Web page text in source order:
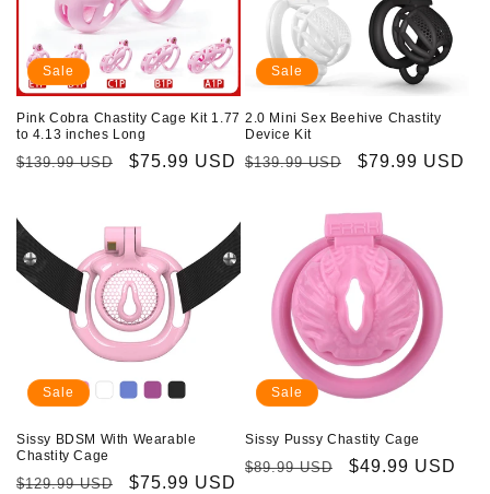
Sale
Pink Cobra Chastity Cage Kit 1.77
to 4.13 inches Long
Regular
$139.99 USD
Sale
$75.99 USD
Sale
2.0 Mini Sex Beehive Chastity
Device Kit
Regular
$139.99 USD
Sale
$79.99 USD
Sale
Sissy BDSM With Wearable
Chastity Cage
Regular
$129.99 USD
Sale
$75.99 USD
Sale
Sissy Pussy Chastity Cage
Regular
$89.99 USD
Sale
$49.99 USD